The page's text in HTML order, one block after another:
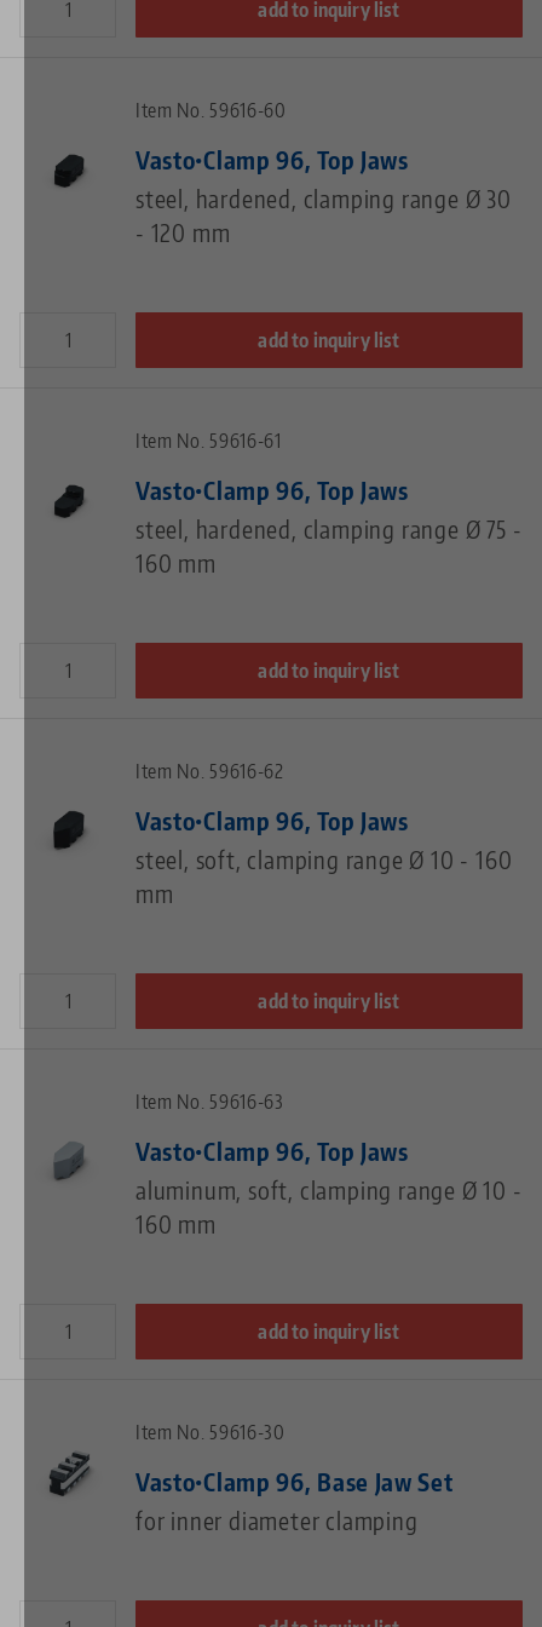
add to inquiry list
Item No. 59616-60
Vasto•Clamp 96, Top Jaws
steel, hardened, clamping range Ø 30
- 120 mm
add to inquiry list
Item No. 59616-61
Vasto•Clamp 96, Top Jaws
steel, hardened, clamping range Ø 75 -
160 mm
add to inquiry list
Item No. 59616-62
Vasto•Clamp 96, Top Jaws
steel, soft, clamping range Ø 10 - 160
mm
add to inquiry list
Item No. 59616-63
Vasto•Clamp 96, Top Jaws
aluminum, soft, clamping range Ø 10 -
160 mm
add to inquiry list
Item No. 59616-30
Vasto•Clamp 96, Base Jaw Set
for inner diameter clamping